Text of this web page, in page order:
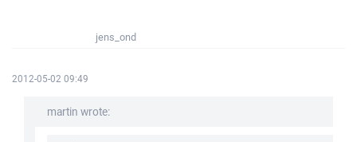
jens_ond
2012-05-02 09:49
martin wrote: